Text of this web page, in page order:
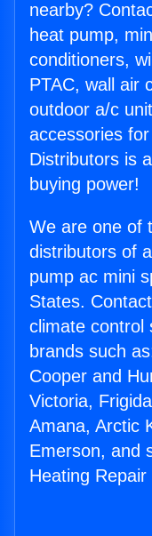
nearby?
heat pump,
conditioners,
PTAC, wall air
outdoor a/c
accessories
Distributors is
buying power!
We are one of
distributors of
pump ac mini
States.
climate control
brands such
Cooper and
Victoria,
Amana, Arctic
Emerson, and
Heating Repair